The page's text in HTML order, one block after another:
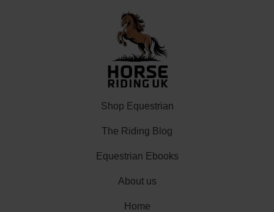
Shop Equestrian
The Riding Blog
Equestrian Ebooks
About us
Home